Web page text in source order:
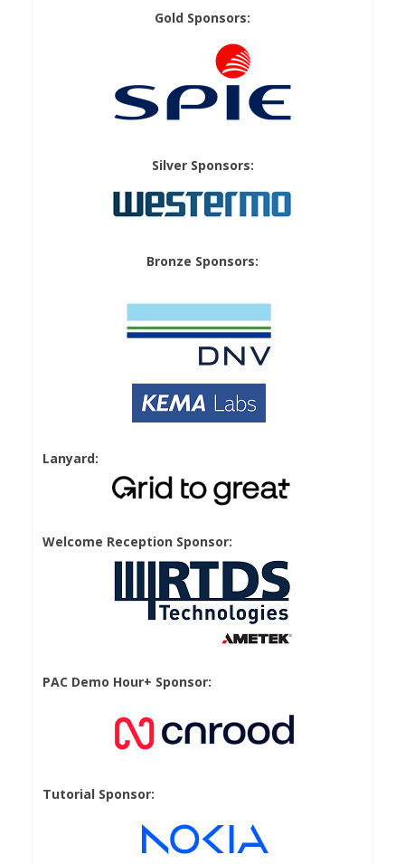
Gold Sponsors:
Silver Sponsors:
Bronze Sponsors:
Lanyard:
Welcome Reception Sponsor:
PAC Demo Hour+ Sponsor:
Tutorial Sponsor: